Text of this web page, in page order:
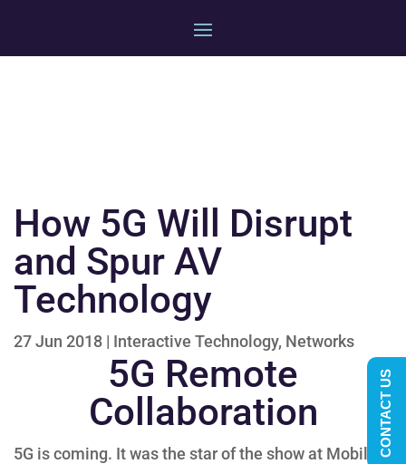
How 5G Will Disrupt
and Spur AV
Technology
27 Jun 2018 | Interactive Technology, Networks
5G Remote
Collaboration
5G is coming. It was the star of the show at Mobile
CONTACT US